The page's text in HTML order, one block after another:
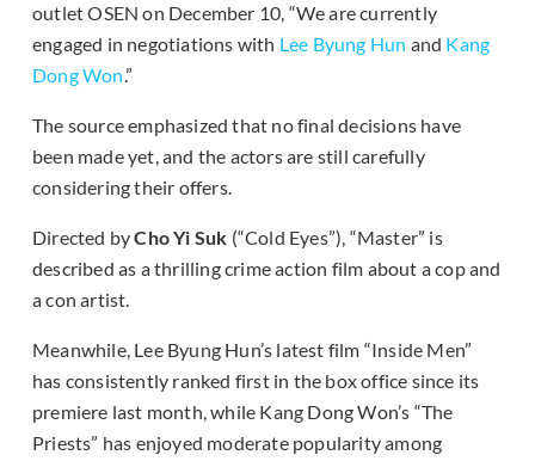
outlet OSEN on December 10, “We are currently
engaged in negotiations with Lee Byung Hun and Kang
Dong Won.”
The source emphasized that no final decisions have
been made yet, and the actors are still carefully
considering their offers.
Directed byCho Yi Suk (“Cold Eyes”), “Master” is
described as a thrilling crime action film about a cop and
a con artist.
Meanwhile, Lee Byung Hun’s latest film “Inside Men”
has consistently ranked first in the box office since its
premiere last month, while Kang Dong Won’s “The
Priests” has enjoyed moderate popularity among